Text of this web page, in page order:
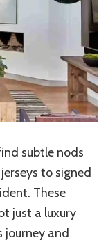
subtle nods
to signed
These
just a luxury
journey and